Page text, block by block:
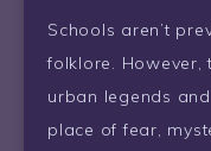
Schools aren’t
folklore. However,
urban legends
place of fear,